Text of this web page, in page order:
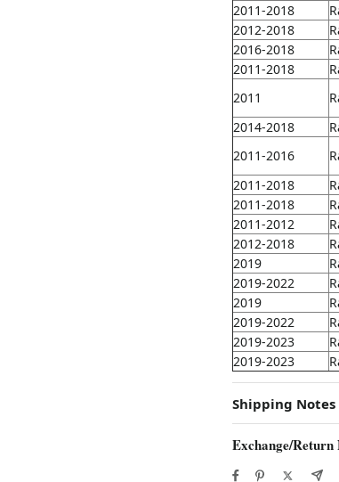
2011-2018
2012-2018
2016-2018
2011-2018
2011
2014-2018
2011-2016
2011-2018
2011-2018
2011-2012
2012-2018
2019
2019-2022
2019
2019-2022
2019-2023
2019-2023
Shipping Notes
Exchange/Return